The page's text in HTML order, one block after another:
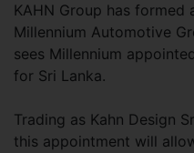
KAHN Group has
Millennium Automotive
sees Millennium
for Sri Lanka.
Trading as Kahn Design
this appointment will